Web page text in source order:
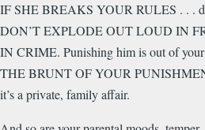
IF SHE BREAKS YOUR RULES . . .
DON’T EXPLODE OUT LOUD IN
IN CRIME. Punishing him is out of
THE BRUNT OF YOUR
it’s a private, family affair.